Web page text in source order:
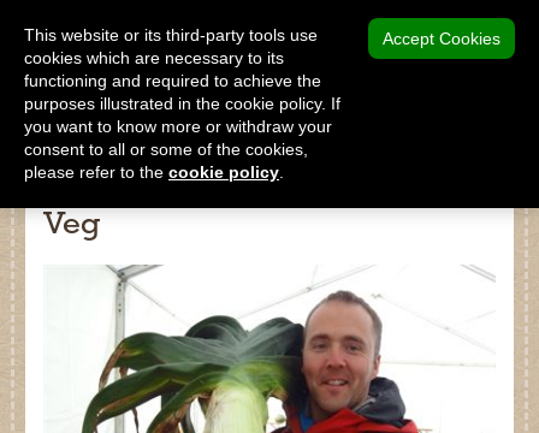
MENU
Shop
Our Products
Why Peat Free?
SHOP
An insight into growing Giant
Veg
Accept Cookies
This website or its third-party tools use
cookies which are necessary to its
functioning and required to achieve the
purposes illustrated in the cookie policy. If
you want to know more or withdraw your
consent to all or some of the cookies,
please refer to the cookie policy